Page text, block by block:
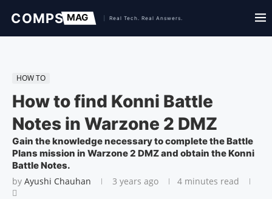
HOW TO
How to find Konni Battle
Notes in Warzone 2 DMZ
Gain the knowledge necessary to complete the Battle
Plans mission in Warzone 2 DMZ and obtain the Konni
Battle Notes.
by Ayushi Chauhan 3 years ago 4 minutes read